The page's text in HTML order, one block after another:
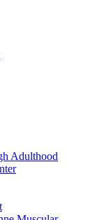
Adulthood